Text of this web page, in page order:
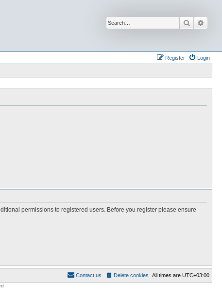
Search
Login
Register
permissions to registered users. Before you register please ensure
All times are UTC+03:00
Delete cookies
Contact us